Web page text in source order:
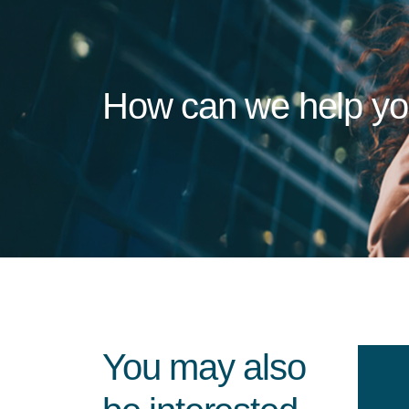
How can we help
You may also